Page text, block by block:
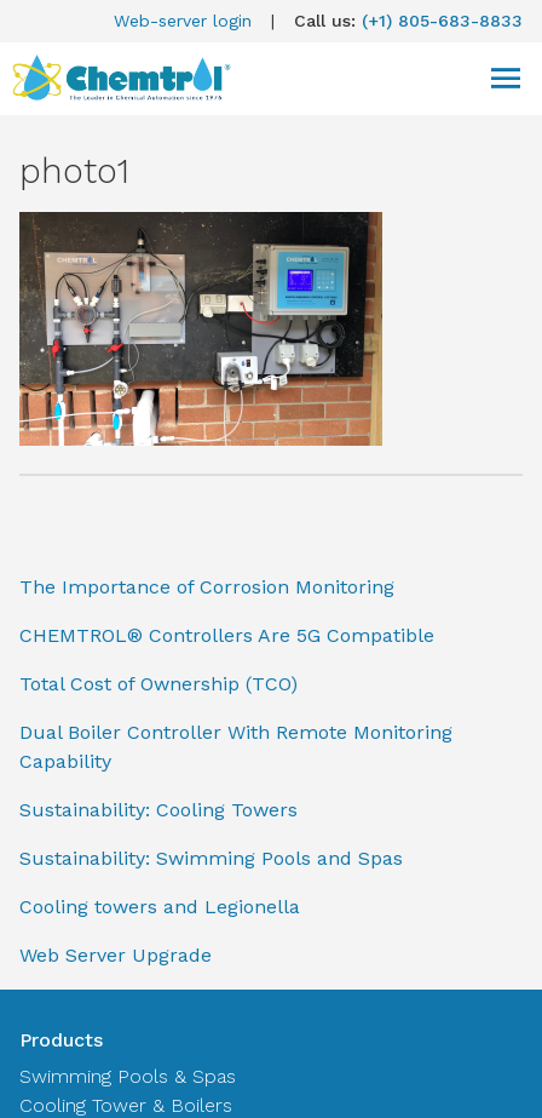
Web-server login | Call us: (+1) 805-683-8833
photo1
The Importance of Corrosion Monitoring
CHEMTROL® Controllers Are 5G Compatible
Total Cost of Ownership (TCO)
Dual Boiler Controller With Remote Monitoring
Capability
Sustainability: Cooling Towers
Sustainability: Swimming Pools and Spas
Cooling towers and Legionella
Web Server Upgrade
Products
Swimming Pools & Spas
Cooling Tower & Boilers